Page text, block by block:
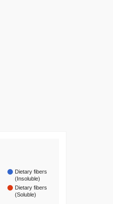
Dietary fibers
(Insoluble)
Dietary fibers
(Soluble)